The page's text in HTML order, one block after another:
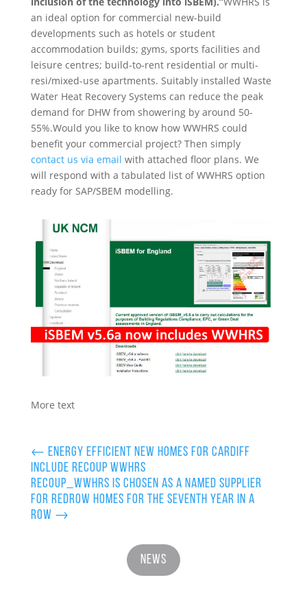
an ideal option for commercial new-build
developments such as hotels or student
accommodation builds; gyms, sports facilities and
leisure centres; build-to-rent residential or multi-
resi/mixed-use apartments. Suitably installed Waste
Water Heat Recovery Systems can reduce the peak
demand for DHW from showering by around 50-
55%.Would you like to know how WWHRS could
benefit your commercial project? Then simply
contact us via email with attached floor plans. We
will respond with a tabulated list of WWHRS option
ready for SAP/SBEM modelling.
More text
← Energy efficient new homes for Cardiff
include Recoup WWHRS
Recoup_WWHRS is chosen as a named supplier
for Redrow Homes for the Seventh Year in a
row →
News